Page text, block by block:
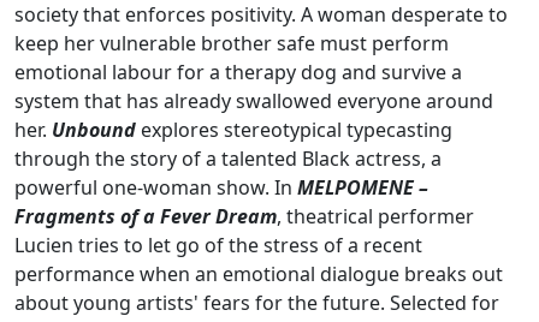
society that enforces positivity. A woman desperate to
keep her vulnerable brother safe must perform
emotional labour for a therapy dog and survive a
system that has already swallowed everyone around
her. Unbound explores stereotypical typecasting
through the story of a talented Black actress, a
powerful one-woman show. In MELPOMENE –
Fragments of a Fever Dream, theatrical performer
Lucien tries to let go of the stress of a recent
performance when an emotional dialogue breaks out
about young artists' fears for the future. Selected for